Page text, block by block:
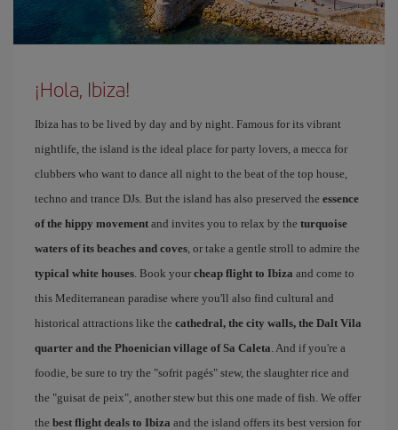
¡Hola, Ibiza!
Ibiza has to be lived by day and by night. Famous for its vibrant
nightlife, the island is the ideal place for party lovers, a mecca for
clubbers who want to dance all night to the beat of the top house,
techno and trance DJs. But the island has also preserved the essence
of the hippy movement and invites you to relax by the turquoise
waters of its beaches and coves, or take a gentle stroll to admire the
typical white houses. Book your cheap flight to Ibiza and come to
this Mediterranean paradise where you'll also find cultural and
historical attractions like the cathedral, the city walls, the Dalt Vila
quarter and the Phoenician village of Sa Caleta. And if you're a
foodie, be sure to try the "sofrit pagés" stew, the slaughter rice and
the "guisat de peix", another stew but this one made of fish. We offer
the best flight deals to Ibiza and the island offers its best version for